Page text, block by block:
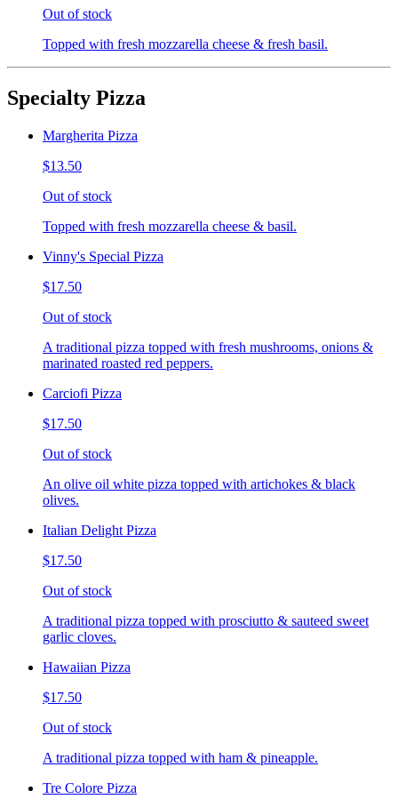
Out of stock
Topped with fresh mozzarella cheese & fresh basil.
Specialty Pizza
Margherita Pizza
$13.50
Out of stock
Topped with fresh mozzarella cheese & basil.
Vinny's Special Pizza
$17.50
Out of stock
A traditional pizza topped with fresh mushrooms, onions &
marinated roasted red peppers.
Carciofi Pizza
$17.50
Out of stock
An olive oil white pizza topped with artichokes & black
olives.
Italian Delight Pizza
$17.50
Out of stock
A traditional pizza topped with prosciutto & sauteed sweet
garlic cloves.
Hawaiian Pizza
$17.50
Out of stock
A traditional pizza topped with ham & pineapple.
Tre Colore Pizza